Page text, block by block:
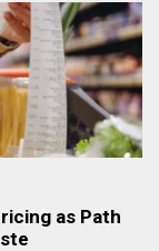
as Path